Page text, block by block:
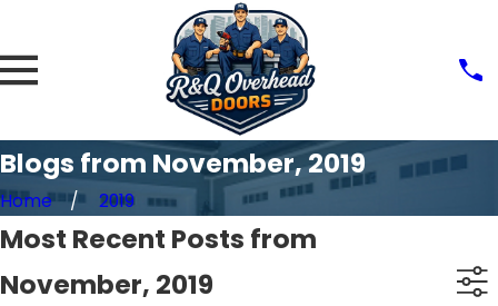
Blogs from November, 2019
Home 2019
Most Recent Posts from
November, 2019